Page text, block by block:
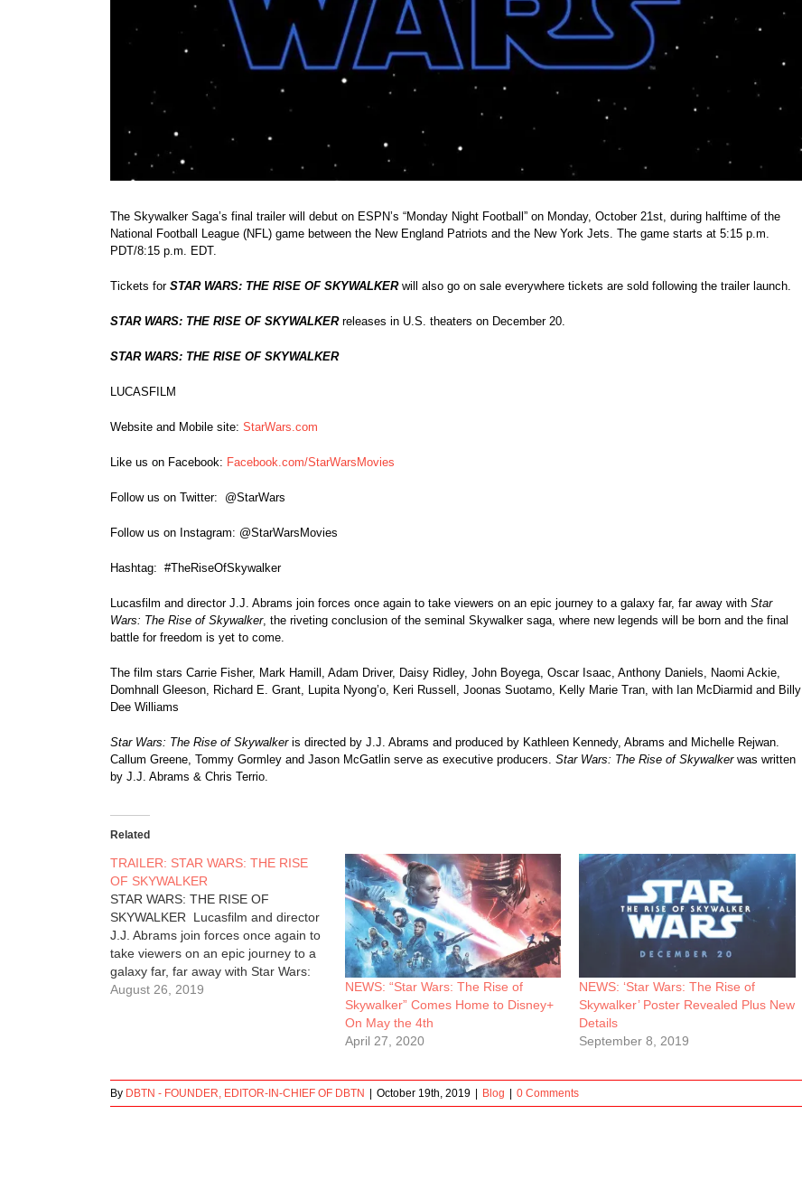
The Skywalker Saga’s final trailer will debut on ESPN’s “Monday Night Football” on Monday, October 21st, during halftime of the
National Football League (NFL) game between the New England Patriots and the New York Jets. The game starts at 5:15 p.m.
PDT/8:15 p.m. EDT.
Tickets for STAR WARS: THE RISE OF SKYWALKERwill also go on sale everywhere tickets are sold following the trailer launch.
STAR WARS: THE RISE OF SKYWALKER releases in U.S. theaters on December 20.
STAR WARS: THE RISE OF SKYWALKER
LUCASFILM
Website and Mobile site: StarWars.com
Like us on Facebook: Facebook.com/StarWarsMovies
Follow us on Twitter: @StarWars
Follow us on Instagram: @StarWarsMovies
Hashtag: #TheRiseOfSkywalker
Lucasfilm and director J.J. Abrams join forces once again to take viewers on an epic journey to a galaxy far, far away with Star
Wars: The Rise of Skywalker, the riveting conclusion of the seminal Skywalker saga, where new legends will be born and the final
battle for freedom is yet to come.
The film stars Carrie Fisher, Mark Hamill, Adam Driver, Daisy Ridley, John Boyega, Oscar Isaac, Anthony Daniels, Naomi Ackie,
Domhnall Gleeson, Richard E. Grant, Lupita Nyong’o, Keri Russell, Joonas Suotamo, Kelly Marie Tran, with Ian McDiarmid and Billy
Dee Williams
Star Wars: The Rise of Skywalkeris directed by J.J. Abrams and produced by Kathleen Kennedy, Abrams and Michelle Rejwan.
Callum Greene, Tommy Gormley and Jason McGatlin serve as executive producers. Star Wars: The Rise of Skywalkerwas written
by J.J. Abrams & Chris Terrio.
Related
TRAILER: STAR WARS: THE RISE
OF SKYWALKER
STAR WARS: THE RISE OF
SKYWALKER Lucasfilm and director
J.J. Abrams join forces once again to
take viewers on an epic journey to a
galaxy far, far away with Star Wars:
The Rise of Skywalker, the riveting
August 26, 2019
NEWS: “Star Wars: The Rise of
Skywalker” Comes Home to Disney+
On May the 4th
April 27, 2020
NEWS: ‘Star Wars: The Rise of
Skywalker’ Poster Revealed Plus New
Details
September 8, 2019
By DBTN - FOUNDER, EDITOR-IN-CHIEF OF DBTN October 19th, 2019 Blog 0 Comments